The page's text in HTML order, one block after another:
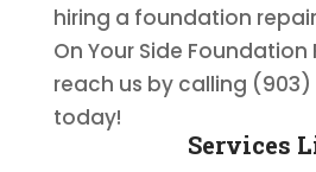
hiring a foundation
On Your Side Foundation
reach us by calling (903)
today!
Services